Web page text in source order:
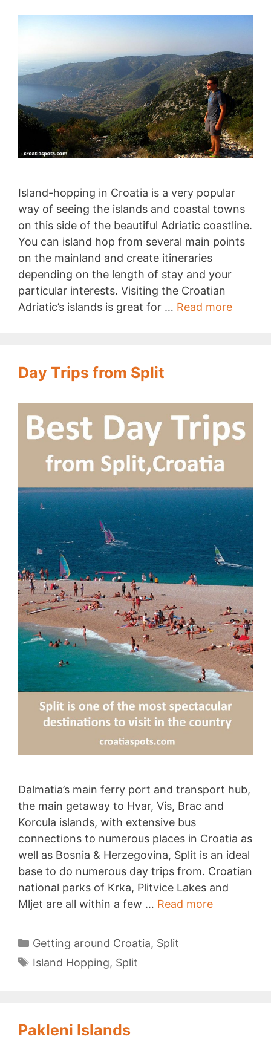
Island-hopping in Croatia is a very popular
way of seeing the islands and coastal towns
on this side of the beautiful Adriatic coastline.
You can island hop from several main points
on the mainland and create itineraries
depending on the length of stay and your
particular interests. Visiting the Croatian
Adriatic’s islands is great for … Read moreIsland
Day Trips from Split
Dalmatia’s main ferry port and transport hub,
the main getaway to Hvar, Vis, Brac and
Korcula islands, with extensive bus
connections to numerous places in Croatia as
well as Bosnia & Herzegovina, Split is an ideal
base to do numerous day trips from. Croatian
national parks of Krka, Plitvice Lakes and
Mljet are all within a few … Read moreDay
Categories
Getting around Croatia, Split
Tags
Island Hopping, Split
Pakleni Islands